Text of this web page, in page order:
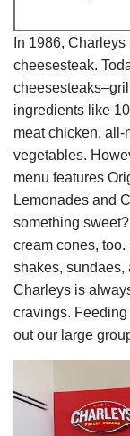
In 1986,
cheesesteak.
ingredients like
meat chicken,
vegetables.
menu features
Lemonades and
something
cream cones,
shakes, sundaes,
Charleys is
cravings.
out our large